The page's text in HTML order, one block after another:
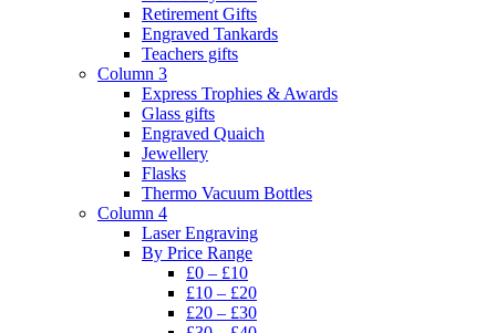
Retirement Gifts
Engraved Tankards
Teachers gifts
Column 3
Express Trophies & Awards
Glass gifts
Engraved Quaich
Jewellery
Flasks
Thermo Vacuum Bottles
Column 4
Laser Engraving
By Price Range
£0 – £10
£10 – £20
£20 – £30